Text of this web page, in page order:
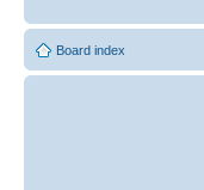
Board index